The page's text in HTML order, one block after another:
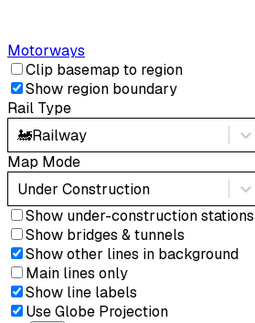
Motorways
Clip basemap to region
Show region boundary
Rail Type
🚂Railway
Map Mode
Under Construction
Show under-construction stations
Show bridges & tunnels
Show other lines in background
Main lines only
Show line labels
Use Globe Projection